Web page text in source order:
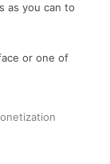
as you can to
or one of